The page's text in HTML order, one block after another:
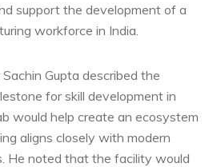
support the development of a
workforce in India.
Gupta described the
for skill development in
would help create an ecosystem
aligns closely with modern
He noted that the facility would